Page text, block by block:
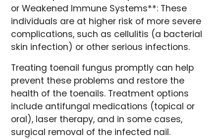
or Weakened Immune Systems**: These
individuals are at higher risk of more severe
complications, such as cellulitis (a bacterial
skin infection) or other serious infections.
Treating toenail fungus promptly can help
prevent these problems and restore the
health of the toenails. Treatment options
include antifungal medications (topical or
oral), laser therapy, and in some cases,
surgical removal of the infected nail.